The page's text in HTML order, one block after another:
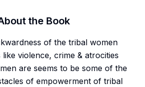
the Book
of the tribal women
violence, crime & atrocities
are seems to be some of the
of empowerment of tribal